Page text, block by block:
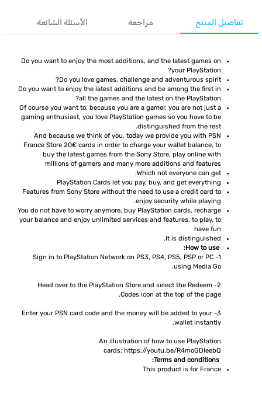
تفاصيل المنتج مراجعة الأسئلة الشائعة
Do you want to enjoy the most additions, and the latest games on
your PlayStation?
Do you love games, challenge and adventurous spirit?
Do you want to enjoy the latest additions and be among the first in
all the games and the latest on the PlayStation?
Of course you want to, because you are a gamer, you are not just a
gaming enthusiast, you love PlayStation games so you have to be
distinguished from the rest.
And because we think of you, today we provide you with PSN
France Store 20€ cards in order to charge your wallet balance, to
buy the latest games from the Sony Store, play online with
millions of gamers and many more additions and features
Which not everyone can get.
PlayStation Cards let you pay, buy, and get everything
Features from Sony Store without the need to use a credit card to
enjoy security while playing.
You do not have to worry anymore, buy PlayStation cards, recharge
your balance and enjoy unlimited services and features, to play, to
have fun
It is distinguished.
How to use:
1- Sign in to PlayStation Network on PS3, PS4, PS5, PSP or PC
using Media Go.
2- Head over to the PlayStation Store and select the Redeem
Codes icon at the top of the page.
3- Enter your PSN card code and the money will be added to your
wallet instantly.
An illustration of how to use PlayStation
cards:https://youtu.be/R4moGDIeebQ
Terms and conditions:
This product is for France